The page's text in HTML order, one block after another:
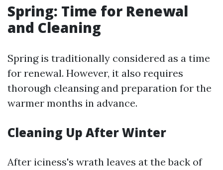
Spring: Time for Renewal
and Cleaning
Spring is traditionally considered as a time
for renewal. However, it also requires
thorough cleansing and preparation for the
warmer months in advance.
Cleaning Up After Winter
After iciness's wrath leaves at the back of